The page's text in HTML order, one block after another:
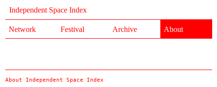
Independent Space Index
Network Festival Archive About
About Independent Space Index